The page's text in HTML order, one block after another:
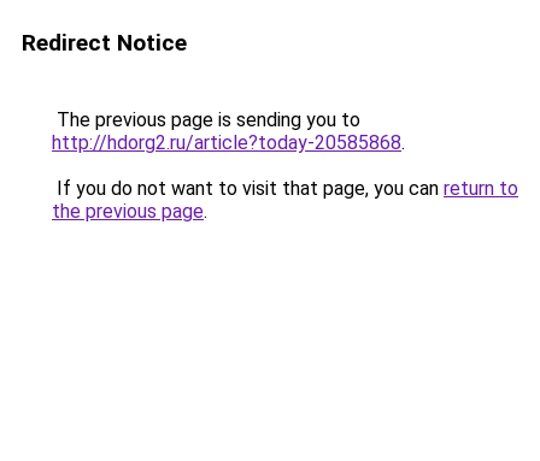
Redirect Notice
The previous page is sending you to
http://hdorg2.ru/article?today-20585868.
If you do not want to visit that page, you can return to
the previous page.